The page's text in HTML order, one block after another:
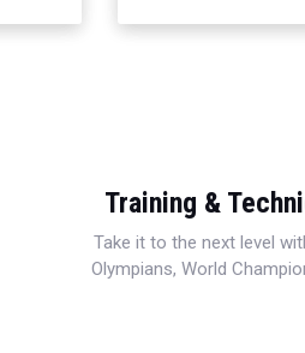
Training &
Take it to the next level
Olympians, World